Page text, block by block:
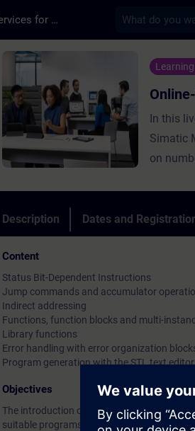
Training Services for Digital Industries
- Online-Training:
In this
Simatic
on
Description Dates and
Content
Status Bit-Dependent Instructions
Jump commands and accumulator
Indirect addressing
Functions, function blocks and multi-
Library functions
Error handling with error organization
Program generation with the STL text editor
Objectives
The introduction of advanced command
suitable programs for complex processes.